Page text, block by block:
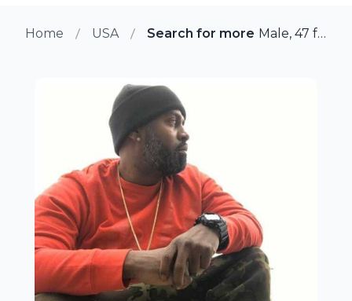
Home USA Search for more members in
Male, 47 from San Diego, California